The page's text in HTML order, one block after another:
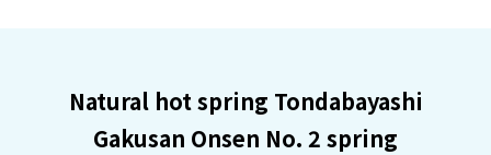
Event
Natural hot spring Tondabayashi
Gakusan Onsen No. 2 spring